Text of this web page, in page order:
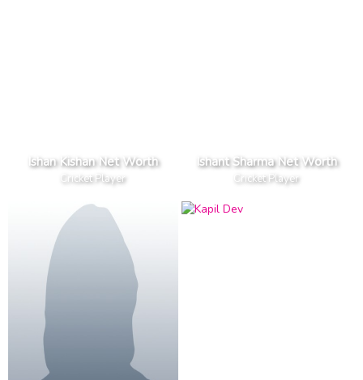
Ishan Kishan Net Worth
Cricket Player
Ishant Sharma Net Worth
Cricket Player